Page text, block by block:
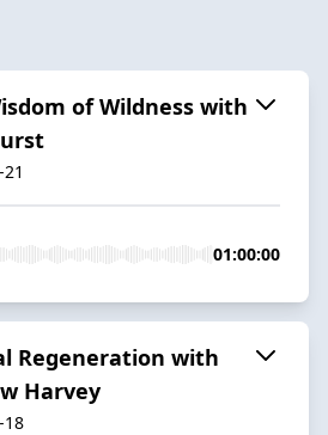
of Wildness with
01:00:00
Regeneration with
Harvey
18